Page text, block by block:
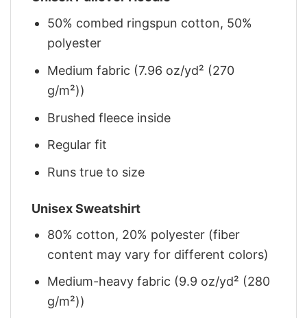
50% combed ringspun cotton, 50%
polyester
Medium fabric (7.96 oz/yd² (270
g/m²))
Brushed fleece inside
Regular fit
Runs true to size
Unisex Sweatshirt
80% cotton, 20% polyester (fiber
content may vary for different colors)
Medium-heavy fabric (9.9 oz/yd² (280
g/m²))